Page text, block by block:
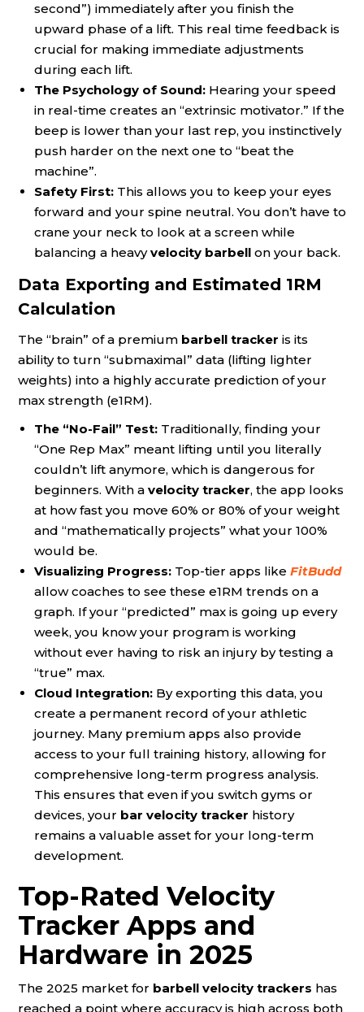
second”) immediately after you finish the
upward phase of a lift. This real time feedback is
crucial for making immediate adjustments
during each lift.
The Psychology of Sound: Hearing your speed
in real-time creates an “extrinsic motivator.” If the
beep is lower than your last rep, you instinctively
push harder on the next one to “beat the
machine”.
Safety First: This allows you to keep your eyes
forward and your spine neutral. You don’t have to
crane your neck to look at a screen while
balancing a heavyvelocity barbell on your back.
Data Exporting and Estimated 1RM
Calculation
The “brain” of a premium barbell tracker is its
ability to turn “submaximal” data (lifting lighter
weights) into a highly accurate prediction of your
max strength (e1RM).
The “No-Fail” Test: Traditionally, finding your
“One Rep Max” meant lifting until you literally
couldn’t lift anymore, which is dangerous for
beginners. With a velocity tracker, the app looks
at how fast you move 60% or 80% of your weight
and “mathematically projects” what your 100%
would be.
Visualizing Progress: Top-tier apps like FitBudd
allow coaches to see these e1RM trends on a
graph. If your “predicted” max is going up every
week, you know your program is working
without ever having to risk an injury by testing a
“true” max.
Cloud Integration: By exporting this data, you
create a permanent record of your athletic
journey. Many premium apps also provide
access to your full training history, allowing for
comprehensive long-term progress analysis.
This ensures that even if you switch gyms or
devices, your bar velocity tracker history
remains a valuable asset for your long-term
development.
Top-Rated Velocity
Tracker Apps and
Hardware in 2025
The 2025 market for barbell velocity trackers has
reached a point where accuracy is high across both